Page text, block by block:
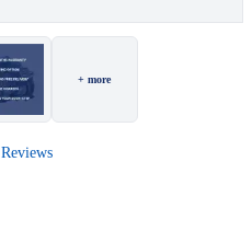
+ more
Reviews